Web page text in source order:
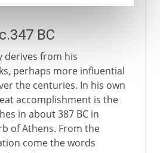
BC
derives from his
perhaps more influential
the centuries. In his own
accomplishment is the
in about 387 BC in
of Athens. From the
come the words